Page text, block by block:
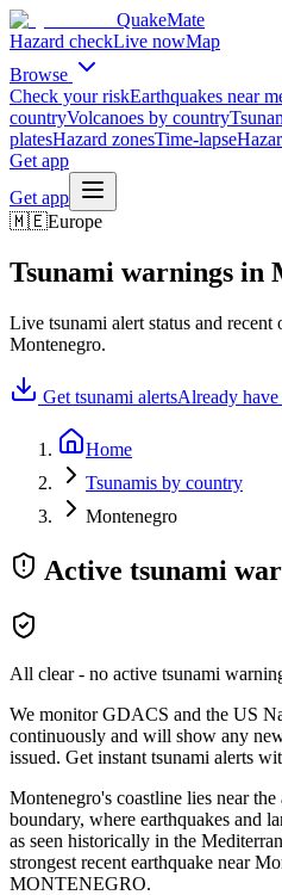
QuakeMate
Hazard checkLive nowMap
Browse
Check your riskEarthquakes near
countryVolcanoes by country
platesHazard zonesTime-lapse
Get app
Get app
🇲🇪Europe
Tsunami warnings in
Live tsunami alert status and recent
Montenegro.
Get tsunami alertsAlready
Home
Tsunamis by country
Montenegro
Active tsunami
All clear - no active tsunami
We monitor GDACS and the US
continuously and will show any
issued. Get instant tsunami alerts
Montenegro's coastline lies near
boundary, where earthquakes and
as seen historically in the
strongest recent earthquake near
MONTENEGRO.